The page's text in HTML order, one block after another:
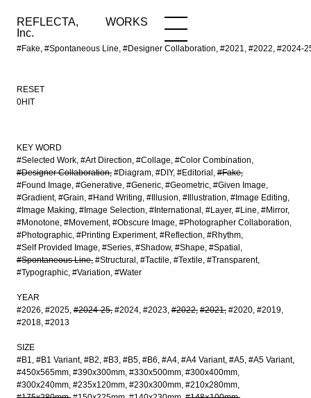
REFLECTA,
Inc.
WORKS
#Fake, #Spontaneous Line, #Designer Collaboration, #2021, #2022, #2024-
WORKS NEWS
RESET
0HIT
KEY WORD
#Selected Work #Art Direction #Collage #Color Combination
#Designer Collaboration #Diagram #DIY #Editorial
#Fake
#Found Image #Generative #Generic #Geometric #Given Image
#Gradient #Grain #Hand Writing #Illusion #Illustration #Image Editing
#Image Making #Image Selection #International #Layer #Line #Mirror
#Monotone #Movement #Obscure Image #Photographer Collaboration
#Photographic #Printing Experiment #Reflection #Rhythm
#Self Provided Image #Series #Shadow #Shape #Spatial
#Spontaneous Line #Structural #Tactile #Textile #Transparent
#Typographic #Variation #Water
YEAR
#2026 #2025 #2024-25 #2024 #2023 #2022 #2021 #2020 #2019
#2018 #2013
SIZE
#B1 #B1 Variant #B2 #B3 #B5 #B6 #A4 #A4 Variant #A5 #A5 Variant
#450x565mm #390x300mm #330x500mm #300x400mm
#300x240mm #235x120mm #230x300mm #210x280mm